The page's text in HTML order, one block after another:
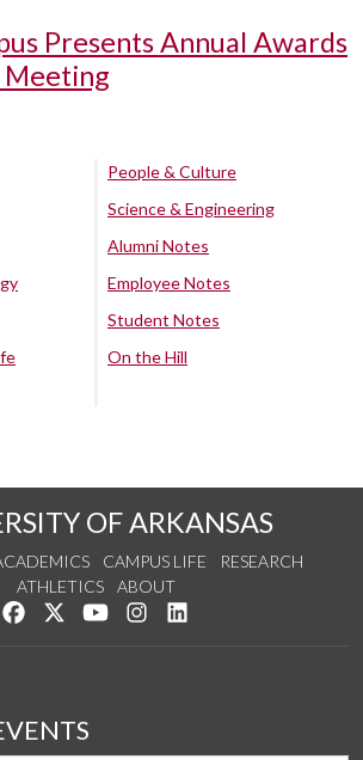
Presents Annual Awards
Meeting
People & Culture
Science & Engineering
Alumni Notes
Employee Notes
Student Notes
On the Hill
OF ARKANSAS
CAMPUS LIFE
RESEARCH
ATHLETICS
ABOUT
Like us on Facebook
Follow us on Twitter
Watch us on YouTube
See us on Instagram